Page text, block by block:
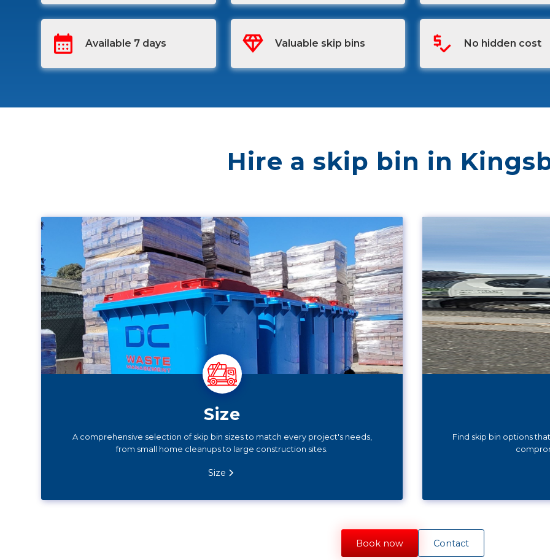
Available 7 days Valuable skip bins No hidden cost
Hire a skip bin in
Size
A comprehensive selection of skip bin sizes to match every project's needs,
from small home cleanups to large construction sites.
Size
Find skip bin options
Book now Contact